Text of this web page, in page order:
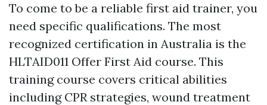
To come to be a reliable first aid trainer, you
need specific qualifications. The most
recognized certification in Australia is the
HLTAID011 Offer First Aid course. This
training course covers critical abilities
including CPR strategies, wound treatment